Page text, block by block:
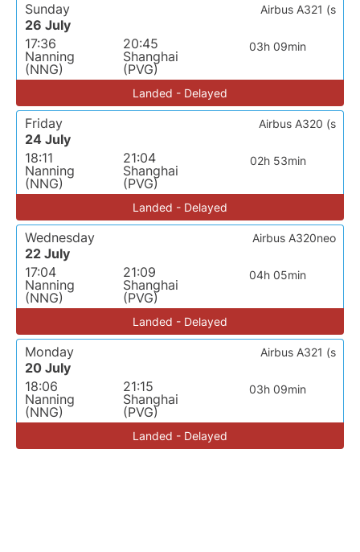
Sunday
26 July
17:36
Nanning
(NNG)
20:45
Shanghai
(PVG)
03h 09min
Airbus A321 (s
Landed - Delayed
Friday
24 July
18:11
Nanning
(NNG)
21:04
Shanghai
(PVG)
02h 53min
Airbus A320 (s
Landed - Delayed
Wednesday
22 July
17:04
Nanning
(NNG)
21:09
Shanghai
(PVG)
04h 05min
Airbus A320neo
Landed - Delayed
Monday
20 July
18:06
Nanning
(NNG)
21:15
Shanghai
(PVG)
03h 09min
Airbus A321 (s
Landed - Delayed